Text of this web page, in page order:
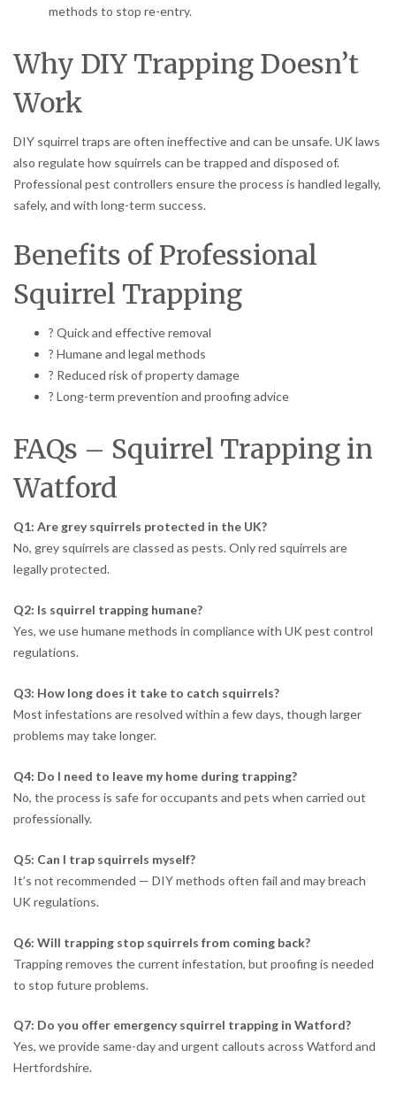
methods to stop re-entry.
Why DIY Trapping Doesn’t
Work
DIY squirrel traps are often ineffective and can be unsafe. UK laws
also regulate how squirrels can be trapped and disposed of.
Professional pest controllers ensure the process is handled legally,
safely, and with long-term success.
Benefits of Professional
Squirrel Trapping
? Quick and effective removal
? Humane and legal methods
? Reduced risk of property damage
? Long-term prevention and proofing advice
FAQs – Squirrel Trapping in
Watford
Q1: Are grey squirrels protected in the UK?
No, grey squirrels are classed as pests. Only red squirrels are
legally protected.
Q2: Is squirrel trapping humane?
Yes, we use humane methods in compliance with UK pest control
regulations.
Q3: How long does it take to catch squirrels?
Most infestations are resolved within a few days, though larger
problems may take longer.
Q4: Do I need to leave my home during trapping?
No, the process is safe for occupants and pets when carried out
professionally.
Q5: Can I trap squirrels myself?
It’s not recommended — DIY methods often fail and may breach
UK regulations.
Q6: Will trapping stop squirrels from coming back?
Trapping removes the current infestation, but proofing is needed
to stop future problems.
Q7: Do you offer emergency squirrel trapping in Watford?
Yes, we provide same-day and urgent callouts across Watford and
Hertfordshire.